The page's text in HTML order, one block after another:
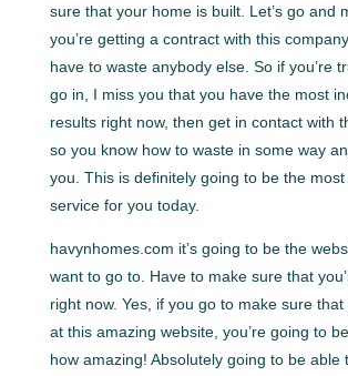
sure that your home is built. Let’s go and
you’re getting a contract with this
have to waste anybody else. So if you’re
go in, I miss you that you have the most
results right now, then get in contact with
so you know how to waste in some way
you. This is definitely going to be the
service for you today.
havynhomes.com it’s going to be the
want to go to. Have to make sure that
right now. Yes, if you go to make sure that
at this amazing website, you’re going to
how amazing! Absolutely going to be able